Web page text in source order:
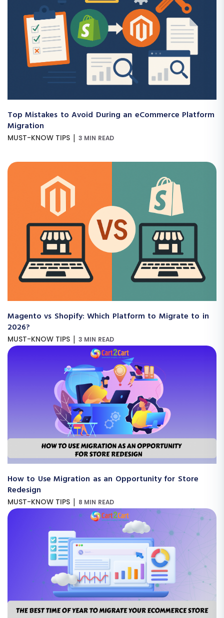
Top Mistakes to Avoid During an eCommerce Platform
Migration
MUST-KNOW TIPS | 3 MIN READ
Magento vs Shopify: Which Platform to Migrate to in
2026?
MUST-KNOW TIPS | 3 MIN READ
How to Use Migration as an Opportunity for Store
Redesign
MUST-KNOW TIPS | 8 MIN READ